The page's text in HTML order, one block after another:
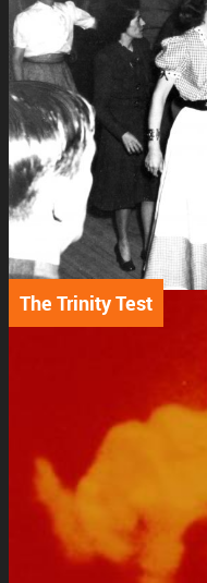
The Trinity Test